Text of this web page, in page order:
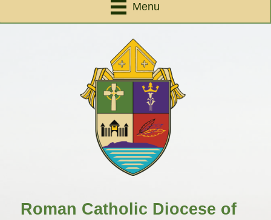
Menu
Roman Catholic Diocese of